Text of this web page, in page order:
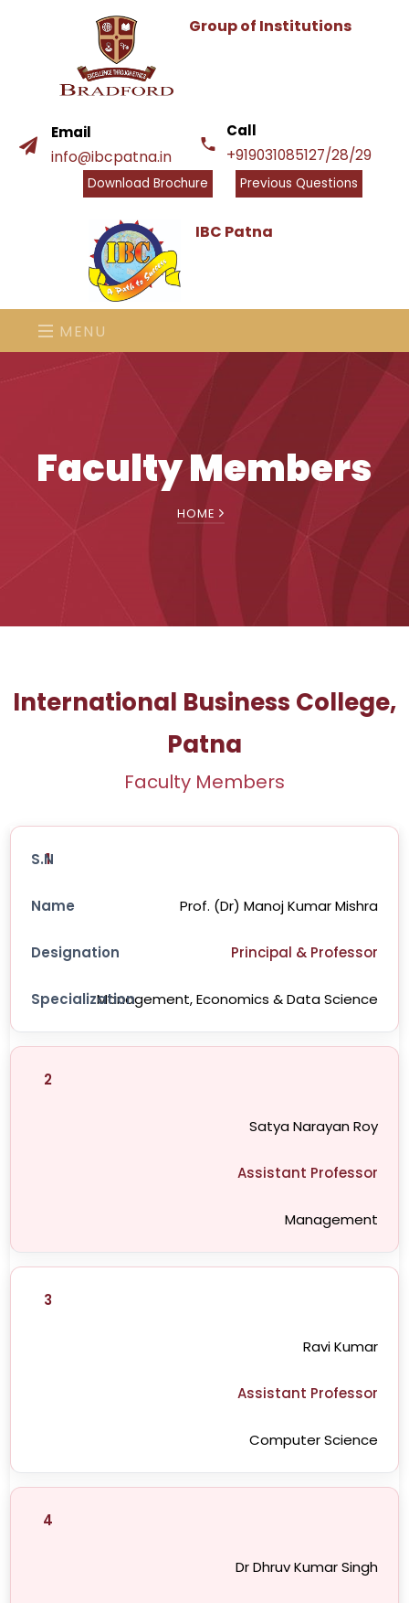
Group of Institutions
Email
info@ibcpatna.in
Call
+919031085127/28/29
Download Brochure Previous Questions
IBC Patna
MENU
Faculty Members
HOME
International Business College,
Patna
Faculty Members
1
Prof. (Dr) Manoj Kumar Mishra
Principal & Professor
Management, Economics & Data Science
2
Satya Narayan Roy
Assistant Professor
Management
3
Ravi Kumar
Assistant Professor
Computer Science
4
Dr Dhruv Kumar Singh